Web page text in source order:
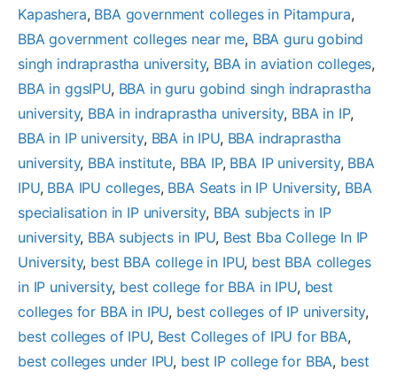
Kapashera, BBA government colleges in Pitampura
BBA government colleges near me, BBA guru gobind
singh indraprastha university, BBA in aviation colleges
BBA in ggsIPU, BBA in guru gobind singh indraprastha
university, BBA in indraprastha university, BBA in IP
BBA in IP university, BBA in IPU, BBA indraprastha
university, BBA institute, BBA IP, BBA IP university, BBA
IPU, BBA IPU colleges, BBA Seats in IP University, BBA
specialisation in IP university, BBA subjects in IP
university, BBA subjects in IPU, Best Bba College In IP
University, best BBA college in IPU, best BBA colleges
in IP university, best college for BBA in IPU, best
colleges for BBA in IPU, best colleges of IP university
best colleges of IPU, Best Colleges of IPU for BBA
best colleges under IPU, best IP college for BBA, best